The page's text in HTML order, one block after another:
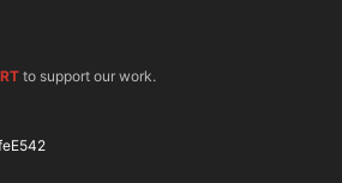
to support our work.